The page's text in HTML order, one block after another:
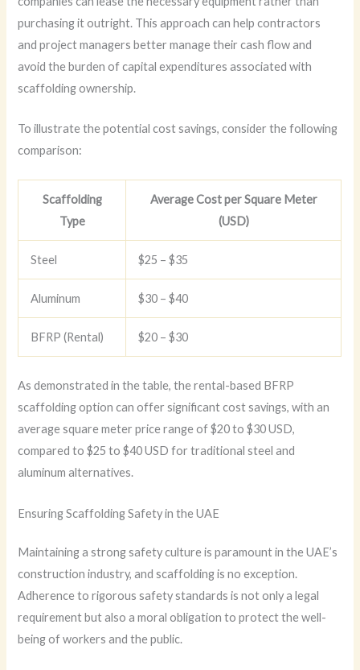
purchasing it outright. This approach can help contractors
and project managers better manage their cash flow and
avoid the burden of capital expenditures associated with
scaffolding ownership.
To illustrate the potential cost savings, consider the following
comparison:
Scaffolding
Type
Average Cost per Square Meter
(USD)
Steel $25 – $35
Aluminum $30 – $40
BFRP (Rental) $20 – $30
As demonstrated in the table, the rental-based BFRP
scaffolding option can offer significant cost savings, with an
average square meter price range of $20 to $30 USD,
compared to $25 to $40 USD for traditional steel and
aluminum alternatives.
Ensuring Scaffolding Safety in the UAE
Maintaining a strong safety culture is paramount in the UAE’s
construction industry, and scaffolding is no exception.
Adherence to rigorous safety standards is not only a legal
requirement but also a moral obligation to protect the well-
being of workers and the public.